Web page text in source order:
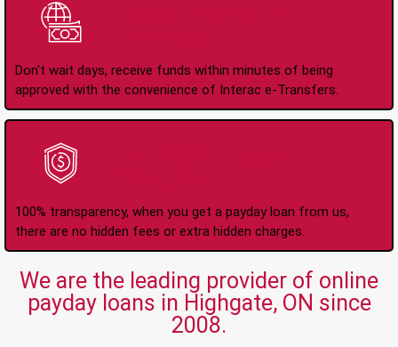
Don't wait days, receive funds within minutes of being
approved with the convenience of Interac e-Transfers.
100% transparency, when you get a payday loan from us,
there are no hidden fees or extra hidden charges.
We are the leading provider of online
payday loans in Highgate, ON since
2008.